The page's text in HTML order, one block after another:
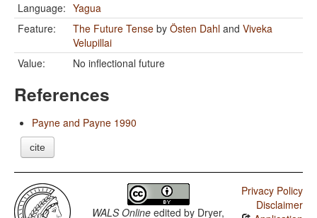
Language: Yagua
Feature:
The Future Tense by Östen Dahl and Viveka
Velupillai
Value:
No inflectional future
References
Payne and Payne 1990
cite
WALS Online edited by Dryer,
Privacy Policy
Disclaimer